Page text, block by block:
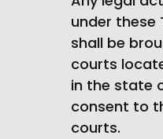
under these
shall be
courts
in the state
consent to
courts.